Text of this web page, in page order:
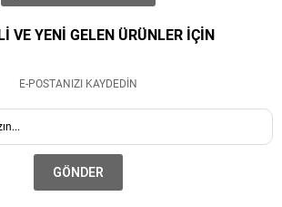
VE YENİ GELEN ÜRÜNLER İÇİN
E-POSTANIZI KAYDEDİN
GÖNDER